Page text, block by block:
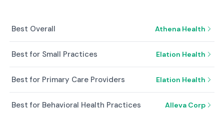
Best Overall Athena Health
Best for Small Practices Elation Health
Best for Primary Care Providers Elation Health
Best for Behavioral Health Practices Alleva Corp